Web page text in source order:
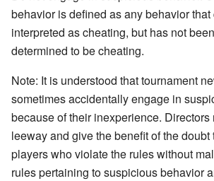
behavior is defined as any behavior
interpreted as cheating, but has not
determined to be cheating.
Note: It is understood that tournament
sometimes accidentally engage in
because of their inexperience. Directors
leeway and give the benefit of the
players who violate the rules without
rules pertaining to suspicious behavior